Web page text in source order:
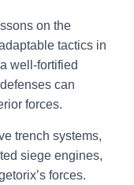
on the
tactics in
well-fortified
can
forces.
trench systems,
siege engines,
forces.